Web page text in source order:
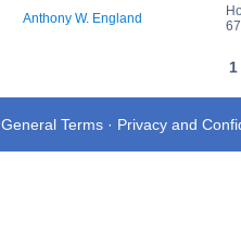
Anthony W. England
1
General Terms · Privacy and